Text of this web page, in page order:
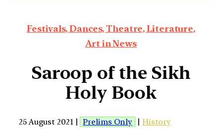
Festivals, Dances, Theatre, Literature,
Art in News
Saroop of the Sikh
Holy Book
25 August 2021 | Prelims Only | History